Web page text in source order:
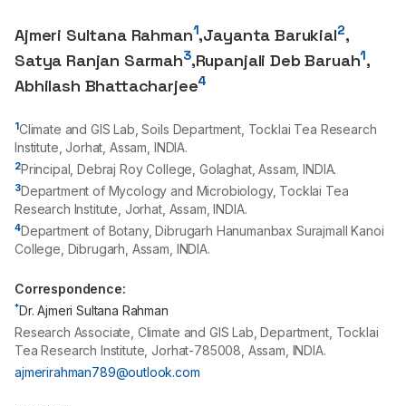
Ajmeri Sultana Rahman1,Jayanta Barukial2,
Satya Ranjan Sarmah3,Rupanjali Deb Baruah1,
Abhilash Bhattacharjee4
1Climate and GIS Lab, Soils Department, Tocklai Tea Research
Institute, Jorhat, Assam, INDIA.
2Principal, Debraj Roy College, Golaghat, Assam, INDIA.
3Department of Mycology and Microbiology, Tocklai Tea
Research Institute, Jorhat, Assam, INDIA.
4Department of Botany, Dibrugarh Hanumanbax Surajmall Kanoi
College, Dibrugarh, Assam, INDIA.
Correspondence:
*Dr. Ajmeri Sultana Rahman
Research Associate, Climate and GIS Lab, Department, Tocklai
Tea Research Institute, Jorhat-785008, Assam, INDIA.
ajmerirahman789@outlook.com